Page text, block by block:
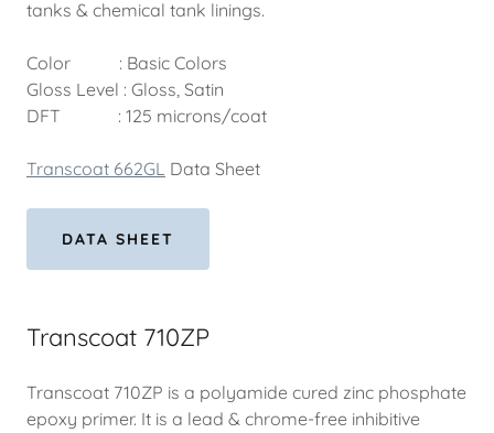
tanks & chemical tank linings.
Color : Basic Colors
Gloss Level : Gloss, Satin
DFT : 125 microns/coat
Transcoat 662GL Data Sheet
DATA SHEET
Transcoat 710ZP
Transcoat 710ZP is a polyamide cured zinc phosphate
epoxy primer. It is a lead & chrome-free inhibitive